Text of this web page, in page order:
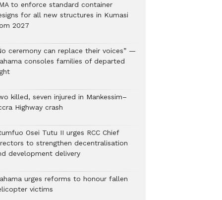
to enforce standard container
for all new structures in Kumasi
2027
ceremony can replace their voices” —
consoles families of departed
killed, seven injured in Mankessim–
Highway crash
Osei Tutu II urges RCC Chief
to strengthen decentralisation
development delivery
urges reforms to honour fallen
victims